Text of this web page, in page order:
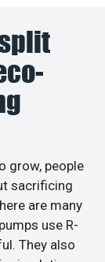
grow, people
sacrificing
are many
use R-
They also